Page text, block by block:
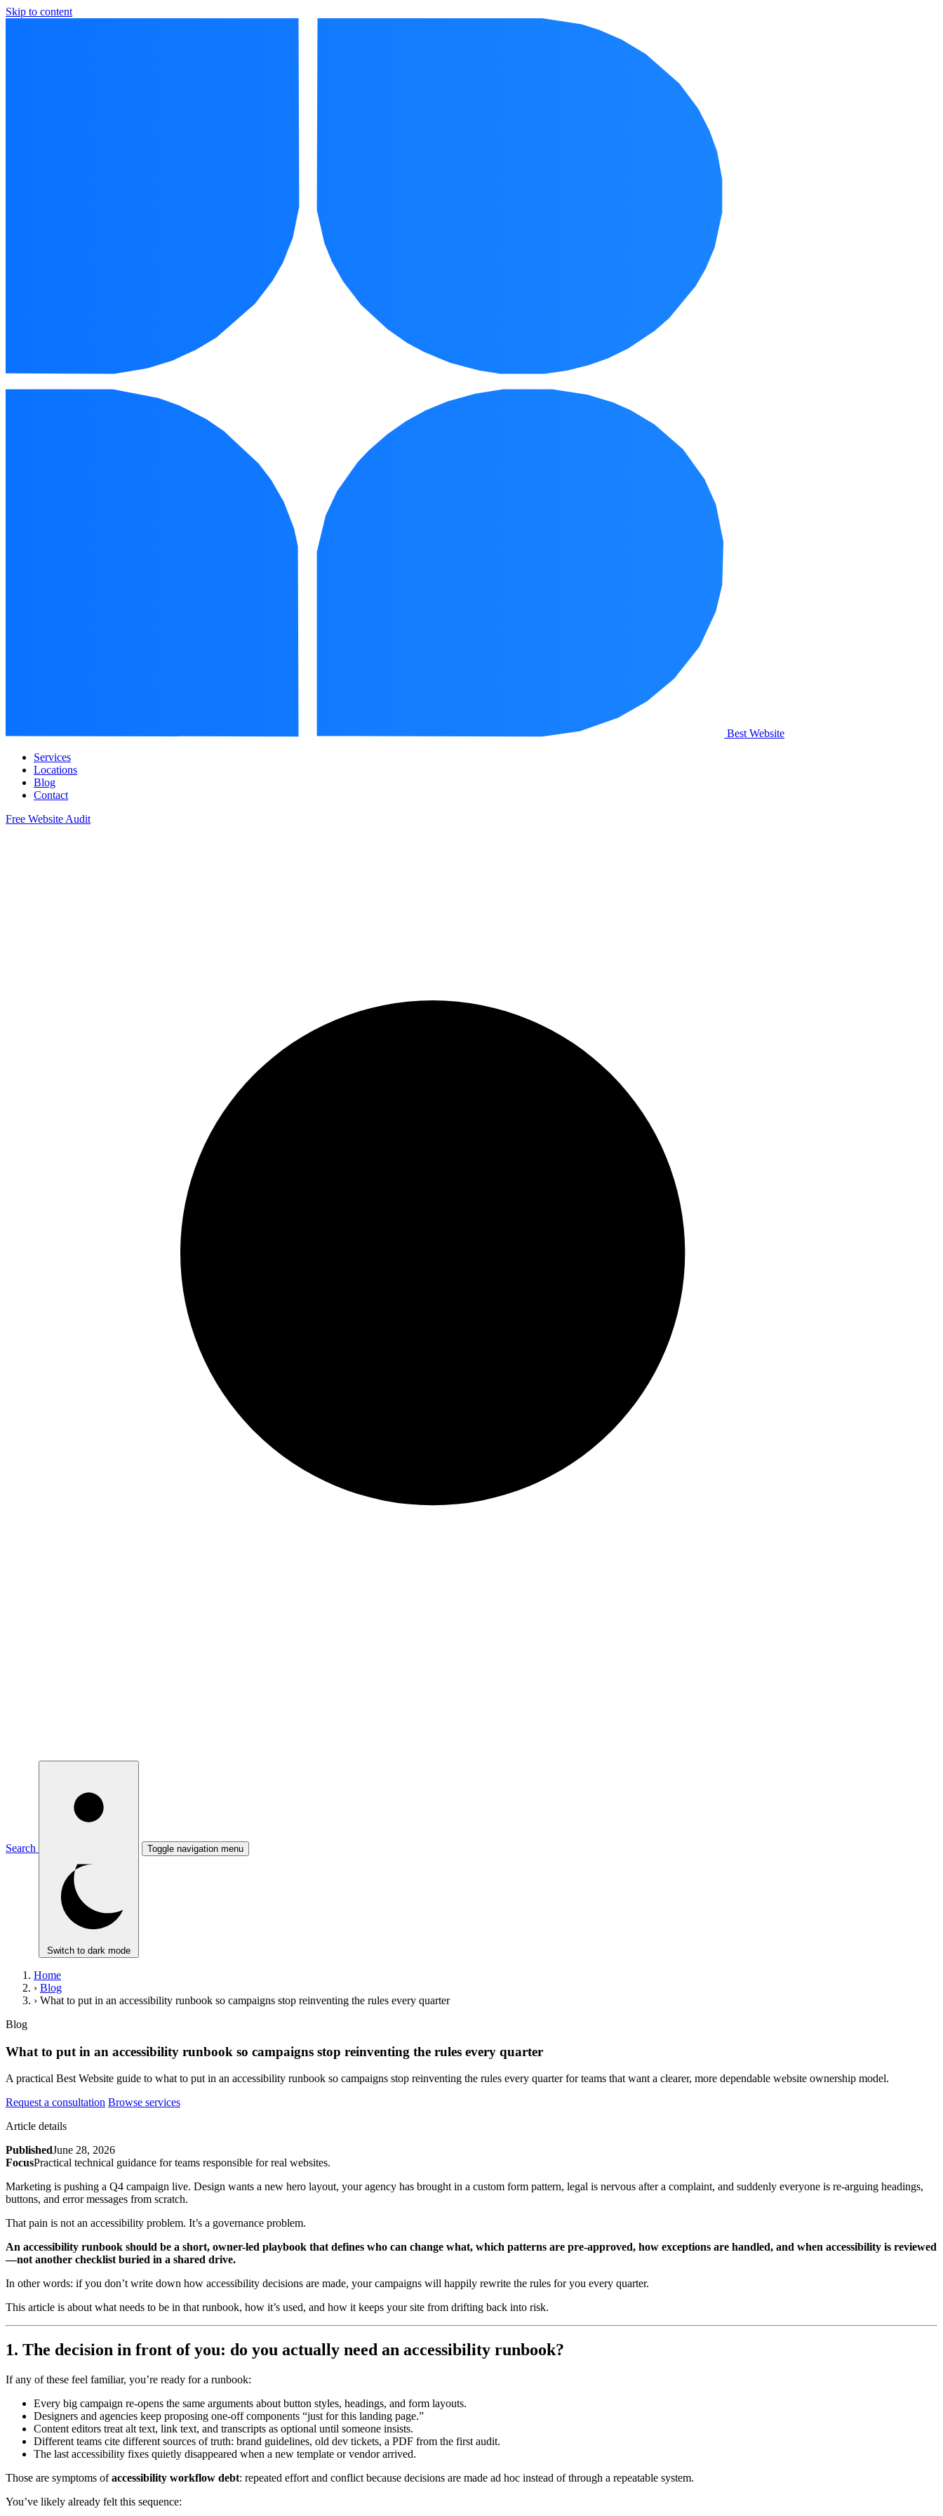
Skip to content
Best Website
Services
Locations
Blog
Contact
Free Website Audit
Search
Switch to dark mode
Toggle navigation menu
Home
› Blog
› What to put in an accessibility runbook so campaigns stop reinventing the rules every quarter
Blog
What to put in an accessibility runbook so campaigns stop reinventing the rules every quarter
A practical Best Website guide to what to put in an accessibility runbook so campaigns stop reinventing the rules every quarter for teams that want a clearer, more dependable website ownership model.
Request a consultation Browse services
Article details
PublishedJune 28, 2026
FocusPractical technical guidance for teams responsible for real websites.
Marketing is pushing a Q4 campaign live. Design wants a new hero layout, your agency has brought in a custom form pattern, legal is nervous after a complaint, and suddenly everyone is re-arguing headings,
buttons, and error messages from scratch.
That pain is not an accessibility problem. It’s a governance problem.
An accessibility runbook should be a short, owner-led playbook that defines who can change what, which patterns are pre-approved, how exceptions are handled, and when accessibility is reviewed
—not another checklist buried in a shared drive.
In other words: if you don’t write down how accessibility decisions are made, your campaigns will happily rewrite the rules for you every quarter.
This article is about what needs to be in that runbook, how it’s used, and how it keeps your site from drifting back into risk.
1. The decision in front of you: do you actually need an accessibility runbook?
If any of these feel familiar, you’re ready for a runbook:
Every big campaign re-opens the same arguments about button styles, headings, and form layouts.
Designers and agencies keep proposing one-off components “just for this landing page.”
Content editors treat alt text, link text, and transcripts as optional until someone insists.
Different teams cite different sources of truth: brand guidelines, old dev tickets, a PDF from the first audit.
The last accessibility fixes quietly disappeared when a new template or vendor arrived.
Those are symptoms ofaccessibility workflow debt: repeated effort and conflict because decisions are made ad hoc instead of through a repeatable system.
You’ve likely already felt this sequence: